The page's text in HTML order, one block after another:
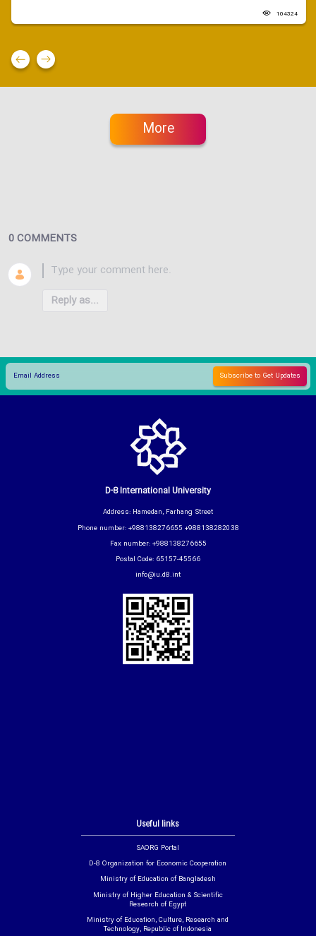
104324
More
0 COMMENTS
Reply as...
Useful links
SAORG Portal
D-8 Organization for Economic Cooperation
Ministry of Education of Bangladesh
Ministry of Higher Education & Scientific
Research of Egypt
Ministry of Education, Culture, Research and
Technology, Republic of Indonesia
D-8 International University
Address: Hamedan, Farhang Street
Phone number: +988138276655 +988138282038
Fax number: +988138276655
Postal Code: 65157-45566
info@iu.d8.int